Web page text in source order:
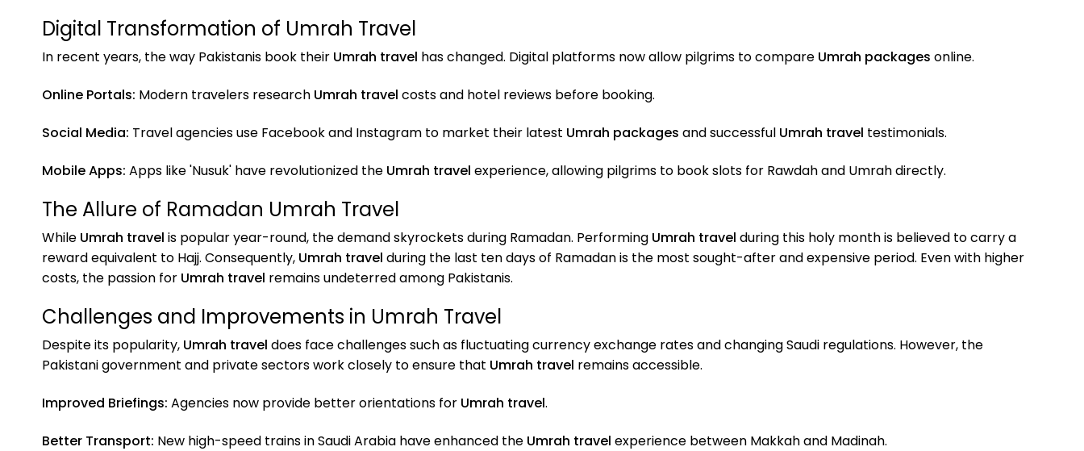
Digital Transformation of Umrah Travel
In recent years, the way Pakistanis book their Umrah travel has changed. Digital platforms now allow pilgrims to compare Umrah packages online.
Online Portals: Modern travelers research Umrah travel costs and hotel reviews before booking.
Social Media: Travel agencies use Facebook and Instagram to market their latest Umrah packages and successful Umrah travel testimonials.
Mobile Apps: Apps like 'Nusuk' have revolutionized the Umrah travel experience, allowing pilgrims to book slots for Rawdah and Umrah directly.
The Allure of Ramadan Umrah Travel
While Umrah travel is popular year-round, the demand skyrockets during Ramadan. Performing Umrah travel during this holy month is believed to carry a
reward equivalent to Hajj. Consequently, Umrah travel during the last ten days of Ramadan is the most sought-after and expensive period. Even with higher
costs, the passion for Umrah travel remains undeterred among Pakistanis.
Challenges and Improvements in Umrah Travel
Despite its popularity, Umrah travel does face challenges such as fluctuating currency exchange rates and changing Saudi regulations. However, the
Pakistani government and private sectors work closely to ensure that Umrah travel remains accessible.
Improved Briefings: Agencies now provide better orientations for Umrah travel.
Better Transport: New high-speed trains in Saudi Arabia have enhanced the Umrah travel experience between Makkah and Madinah.